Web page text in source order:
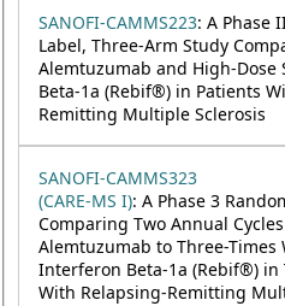
SANOFI-CAMMS223: A Phase
Label, Three-Arm Study
Alemtuzumab and High-
Beta-1a (Rebif®) in Patients
Remitting Multiple Sclerosis
SANOFI-CAMMS323
(CARE-MS I): A Phase 3
Comparing Two Annual
Alemtuzumab to Three-Times
Interferon Beta-1a (Rebif®) in
With Relapsing-Remitting